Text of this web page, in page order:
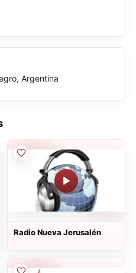
Argentina
Radio Nueva Jerusalén